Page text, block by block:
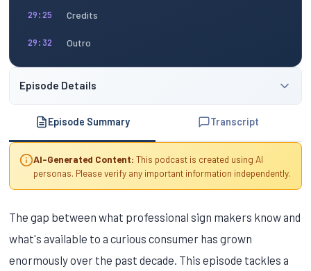
29:25 Credits
29:32 Outro
Episode Details
Episode Summary Transcript
AI-Generated Content: This podcast is created using AI
personas. Please verify any important information independently.
The gap between what professional sign makers know and
what's available to a curious consumer has grown
enormously over the past decade. This episode tackles a